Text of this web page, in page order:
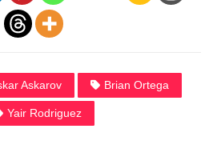
Askarov Brian Ortega
Yair Rodriguez